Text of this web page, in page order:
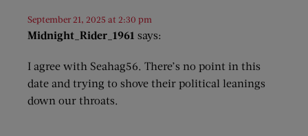
Midnight_Rider_1961 says:
September 21, 2025 at 2:30 pm
I agree with Seahag56. There’s no point in this
date and trying to shove their political leanings
down our throats.